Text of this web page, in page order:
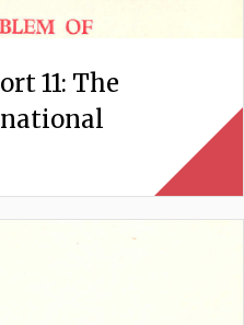
11: The